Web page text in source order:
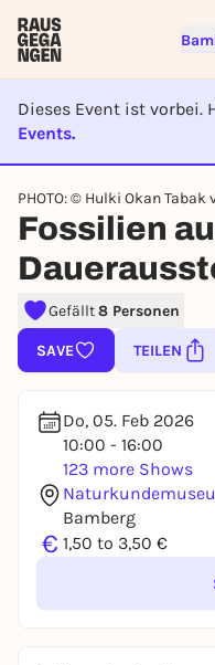
Dieses Event ist vorbei.
Events.
EVENT
PHOTO: © Hulki Okan Tabak
Fossilien
Gefällt8 Personen
SAVE TEILEN
Do, 05. Feb 2026
10:00 - 16:00
123 more Shows
Bamberg
€ 1,50 to 3,50 €
To like events,
lotteries, you need
You already